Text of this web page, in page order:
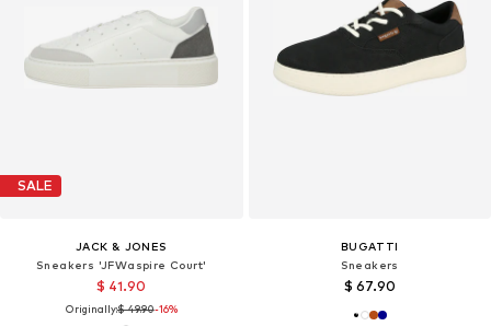
SALE
JACK & JONES
Sneakers 'JFWaspire Court'
$ 41.90
Originally:$ 49.90-16%
BUGATTI
Sneakers
$ 67.90